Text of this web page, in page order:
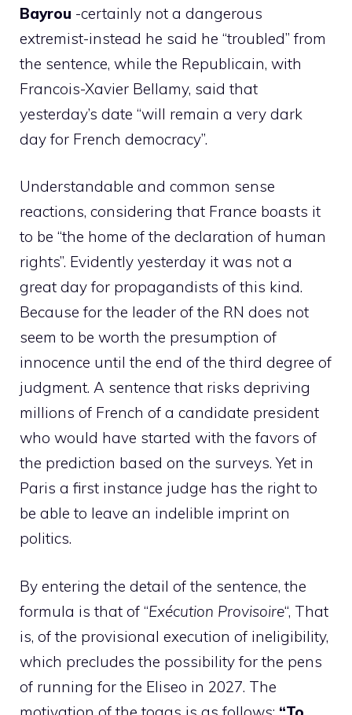
Bayrou -certainly not a dangerous
extremist-instead he said he “troubled” from
the sentence, while the Republicain, with
Francois-Xavier Bellamy, said that
yesterday’s date “will remain a very dark
day for French democracy”.
Understandable and common sense
reactions, considering that France boasts it
to be “the home of the declaration of human
rights”. Evidently yesterday it was not a
great day for propagandists of this kind.
Because for the leader of the RN does not
seem to be worth the presumption of
innocence until the end of the third degree of
judgment. A sentence that risks depriving
millions of French of a candidate president
who would have started with the favors of
the prediction based on the surveys. Yet in
Paris a first instance judge has the right to
be able to leave an indelible imprint on
politics.
By entering the detail of the sentence, the
formula is that of “Exécution Provisoire“, That
is, of the provisional execution of ineligibility,
which precludes the possibility for the pens
of running for the Eliseo in 2027. The